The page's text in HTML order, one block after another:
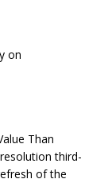
on
Than
third-
of the